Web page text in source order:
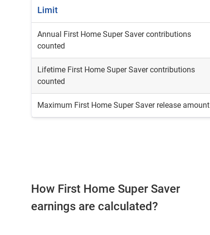
Limit
Annual First Home Super Saver contributions
counted
Lifetime First Home Super Saver contributions
counted
Maximum First Home Super Saver release amount
How First Home Super Saver
earnings are calculated?